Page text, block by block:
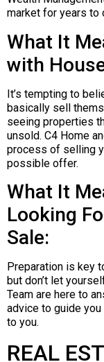
market for years to
What It
with
It’s tempting to
basically sell
seeing properties
unsold. C4 Home
process of selling
possible offer.
What It
Looking
Sale:
Preparation is key
but don’t let
Team are here to
advice to guide
to you.
REAL